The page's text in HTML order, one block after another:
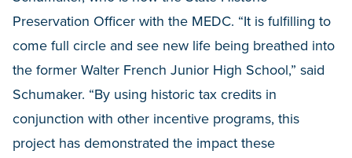
Preservation Officer with the MEDC. “It is fulfilling to
come full circle and see new life being breathed into
the former Walter French Junior High School,” said
Schumaker. “By using historic tax credits in
conjunction with other incentive programs, this
project has demonstrated the impact these